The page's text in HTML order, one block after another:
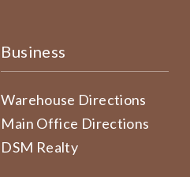
Business
Warehouse Directions
Main Office Directions
DSM Realty